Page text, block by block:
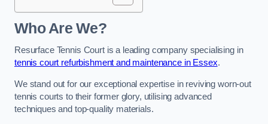
Who Are We?
Resurface Tennis Court is a leading company specialising in
tennis court refurbishment and maintenance in Essex.
We stand out for our exceptional expertise in reviving worn-out
tennis courts to their former glory, utilising advanced
techniques and top-quality materials.